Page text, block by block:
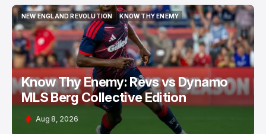
NEW ENGLAND REVOLUTION
NEW ENGLAND REVOLUTION
KNOW THY ENEMY
KNOW THY ENEMY
Know Thy Enemy: Revs vs Dynamo
MLS Berg Collective Edition
Aug 8, 2026